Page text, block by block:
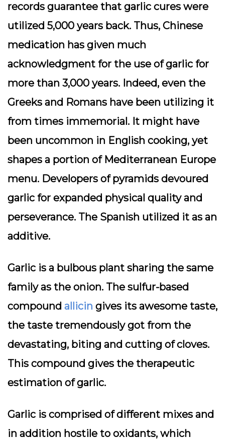
records guarantee that garlic cures were
utilized 5,000 years back. Thus, Chinese
medication has given much
acknowledgment for the use of garlic for
more than 3,000 years. Indeed, even the
Greeks and Romans have been utilizing it
from times immemorial. It might have
been uncommon in English cooking, yet
shapes a portion of Mediterranean Europe
menu. Developers of pyramids devoured
garlic for expanded physical quality and
perseverance. The Spanish utilized it as an
additive.
Garlic is a bulbous plant sharing the same
family as the onion. The sulfur-based
compound allicin gives its awesome taste,
the taste tremendously got from the
devastating, biting and cutting of cloves.
This compound gives the therapeutic
estimation of garlic.
Garlic is comprised of different mixes and
in addition hostile to oxidants, which